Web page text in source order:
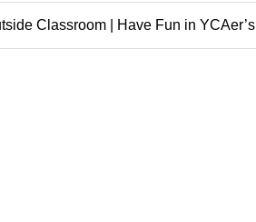
Classroom | Have Fun in YCAer’s